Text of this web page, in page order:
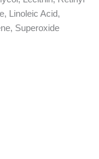
Linoleic Acid,
Superoxide